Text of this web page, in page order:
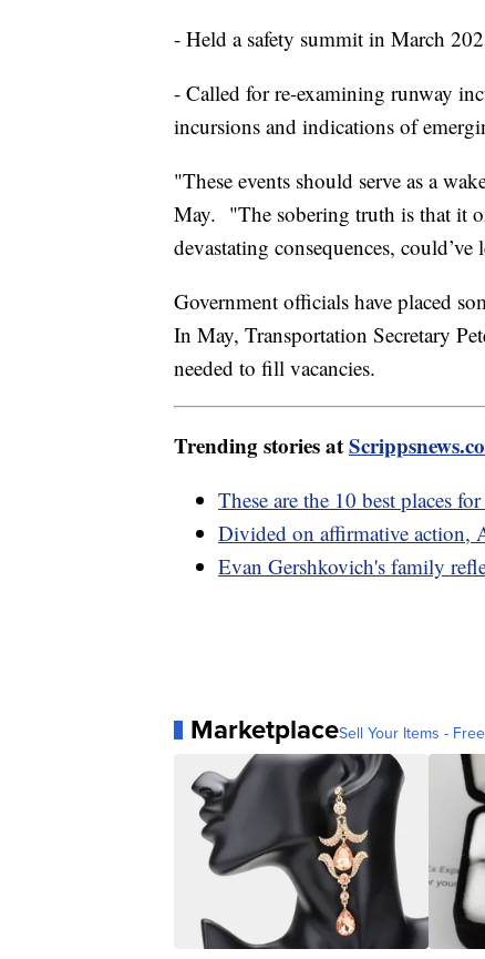
- Held a safety summit in March
- Called for re-examining runway
incursions and indications of
"These events should serve as a
May. "The sobering truth is that it
devastating consequences,
Government officials have placed
In May, Transportation Secretary
needed to fill vacancies.
Trending stories at
These are the 10 best places
Divided on affirmative action,
Evan Gershkovich's family
MarketplaceSell Your Items -